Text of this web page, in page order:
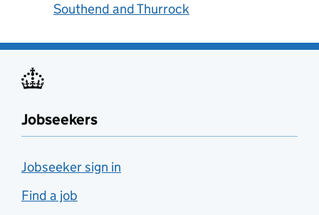
Southend and Thurrock
Jobseekers
Jobseeker sign in
Find a job